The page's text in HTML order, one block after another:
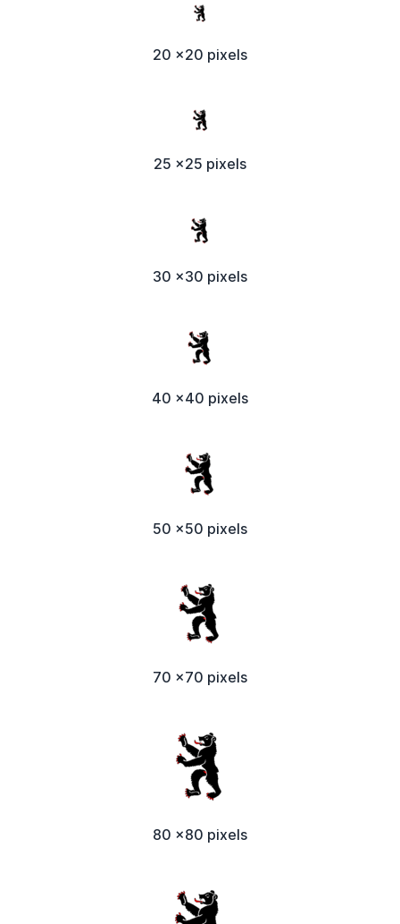
20 x20 pixels
25 x25 pixels
30 x30 pixels
40 x40 pixels
50 x50 pixels
70 x70 pixels
80 x80 pixels